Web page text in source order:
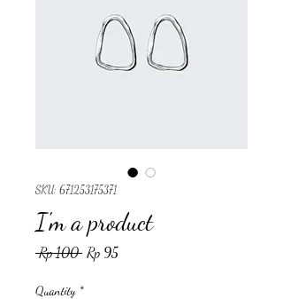
SKU: 671253175371
I'm a product
Rp 100 Regular
Rp 95Sale
Quantity *